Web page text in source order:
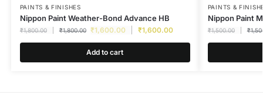
PAINTS & FINISHES
Nippon Paint Weather-Bond Advance HB
₹1,800.00 ₹1,800.00 ₹1,600.00 ₹1,600.00
Add to cart
PAINTS &
Nippon Paint
₹1,500.00 ₹